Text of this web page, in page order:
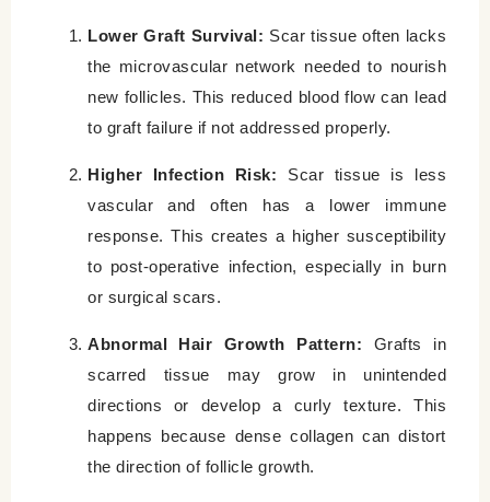
Lower Graft Survival: Scar tissue often lacks
the microvascular network needed to nourish
new follicles. This reduced blood flow can lead
to graft failure if not addressed properly.
Higher Infection Risk: Scar tissue is less
vascular and often has a lower immune
response. This creates a higher susceptibility
to post-operative infection, especially in burn
or surgical scars.
Abnormal Hair Growth Pattern: Grafts in
scarred tissue may grow in unintended
directions or develop a curly texture. This
happens because dense collagen can distort
the direction of follicle growth.